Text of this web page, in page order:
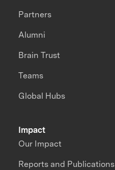
Impact
Our Impact
Reports and Publications
Partners
Alumni
Brain Trust
Teams
Global Hubs